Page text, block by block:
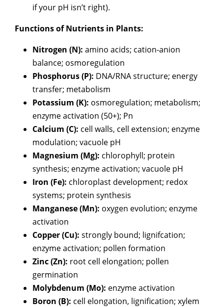
if your pH isn’t right).
Functions of Nutrients in Plants:
Nitrogen (N): amino acids; cation-anion
balance; osmoregulation
Phosphorus (P): DNA/RNA structure; energy
transfer; metabolism
Potassium (K): osmoregulation; metabolism;
enzyme activation (50+); Pn
Calcium (C): cell walls, cell extension; enzyme
modulation; vacuole pH
Magnesium (Mg): chlorophyll; protein
synthesis; enzyme activation; vacuole pH
Iron (Fe): chloroplast development; redox
systems; protein synthesis
Manganese (Mn): oxygen evolution; enzyme
activation
Copper (Cu): strongly bound; lignifcation;
enzyme activation; pollen formation
Zinc (Zn): root cell elongation; pollen
germination
Molybdenum (Mo): enzyme activation
Boron (B): cell elongation, lignification; xylem